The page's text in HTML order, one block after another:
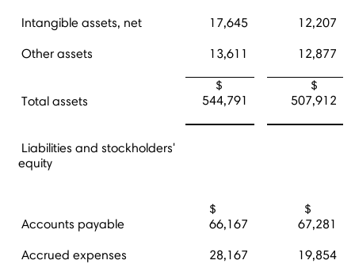
Intangible assets, net 17,645 12,207
Other assets 13,611 12,877
Total assets
$
544,791
$
507,912
Liabilities and stockholders'
equity
Accounts payable
$
66,167
$
67,281
Accrued expenses 28,167 19,854